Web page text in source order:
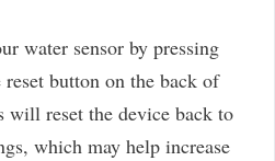
water sensor by pressing
button on the back of
will reset the device back to
which may help increase